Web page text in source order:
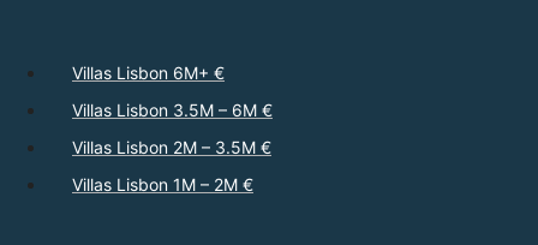
Villas Lisbon 6M+ €
Villas Lisbon 3.5M – 6M €
Villas Lisbon 2M – 3.5M €
Villas Lisbon 1M – 2M €